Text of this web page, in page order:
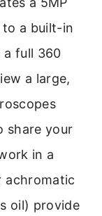
a built-in
a full 360
a large,
share your
in a
achromatic
oil) provide